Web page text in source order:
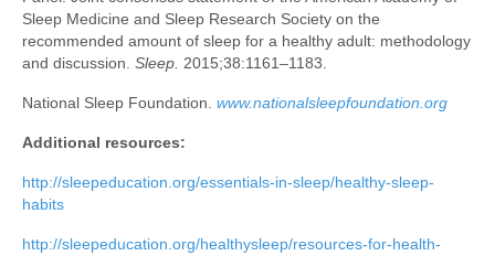
Sleep Medicine and Sleep Research Society on the
recommended amount of sleep for a healthy adult: methodology
and discussion. Sleep. 2015;38:1161–1183.
National Sleep Foundation. www.nationalsleepfoundation.org
Additional resources:
http://sleepeducation.org/essentials-in-sleep/healthy-sleep-
habits
http://sleepeducation.org/healthysleep/resources-for-health-